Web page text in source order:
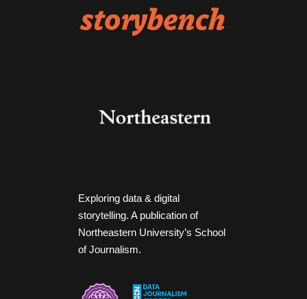
Exploring data & digital
storytelling. A publication of
Northeastern University’s School
of Journalism.